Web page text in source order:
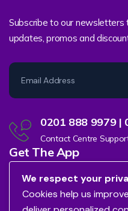
Subscribe to our
updates, promos and
0201 888 9979 |
Contact Centre
Get The App
We respect your
Cookies help us